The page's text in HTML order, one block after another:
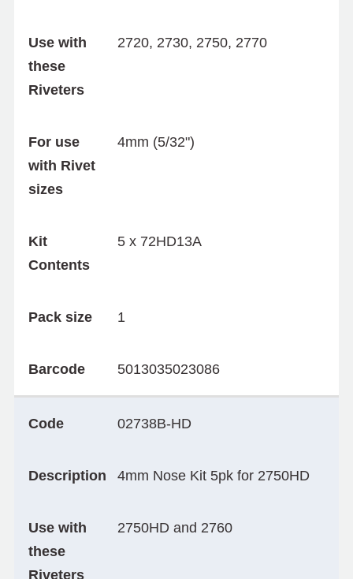
Use with
these
Riveters
2720, 2730, 2750, 2770
For use
with Rivet
sizes
4mm (5/32")
Kit
Contents
5 x 72HD13A
Pack size 1
Barcode 5013035023086
Code 02738B-HD
Description 4mm Nose Kit 5pk for 2750HD
Use with
these
Riveters
2750HD and 2760